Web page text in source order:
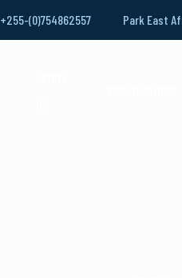
+255-(0)754862557 Park East